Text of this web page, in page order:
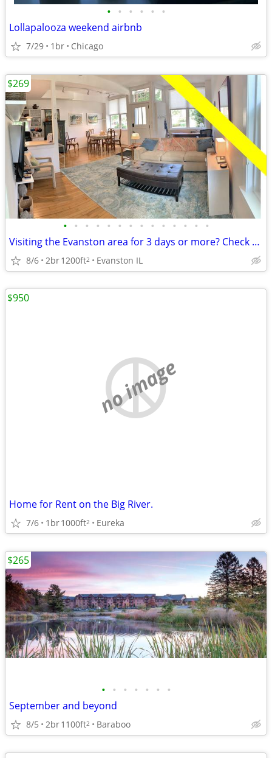
• • • • • •
Lollapalooza weekend airbnb
7/29 1br Chicago
• • • • • • • • • • • • • •
Visiting the Evanston area for 3 days or more? Check us out.
8/6 2br1200ft2 Evanston IL
$269
no image
Home for Rent on the Big River.
7/6 1br1000ft2 Eureka
$950
• • • • • • •
September and beyond
8/5 2br1100ft2 Baraboo
$265